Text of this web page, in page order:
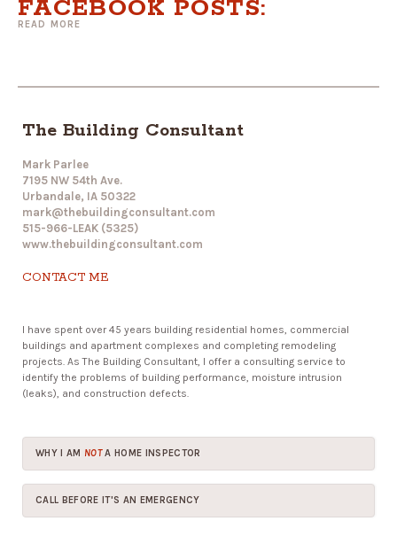
FACEBOOK POSTS:
READ MORE
The Building Consultant
Mark Parlee
7195 NW 54th Ave.
Urbandale, IA 50322
mark@thebuildingconsultant.com
515-966-LEAK (5325)
www.thebuildingconsultant.com
CONTACT ME
I have spent over 45 years building residential homes, commercial
buildings and apartment complexes and completing remodeling
projects. As The Building Consultant, I offer a consulting service to
identify the problems of building performance, moisture intrusion
(leaks), and construction defects.
WHY I AM NOTA HOME INSPECTOR
CALL BEFORE IT'S AN EMERGENCY